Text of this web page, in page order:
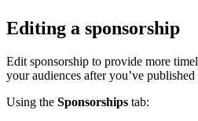
Editing a sponsorship
Edit sponsorship to provide more
your audiences after you’ve published
Using the Sponsorships tab: